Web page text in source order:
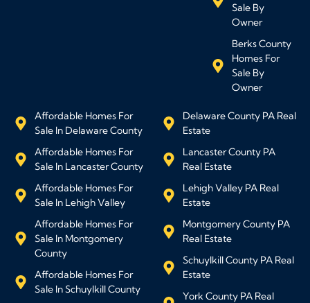
Sale By
Owner
Berks County
Homes For
Sale By
Owner
Affordable Homes For
Sale In Delaware County
Affordable Homes For
Sale In Lancaster County
Affordable Homes For
Sale In Lehigh Valley
Affordable Homes For
Sale In Montgomery
County
Affordable Homes For
Sale In Schuylkill County
Delaware County PA Real
Estate
Lancaster County PA
Real Estate
Lehigh Valley PA Real
Estate
Montgomery County PA
Real Estate
Schuylkill County PA Real
Estate
York County PA Real